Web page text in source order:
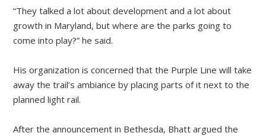
“They talked a lot about development and a lot about
growth in Maryland, but where are the parks going to
come into play?” he said.
His organization is concerned that the Purple Line will take
away the trail’s ambiance by placing parts of it next to the
planned light rail.
After the announcement in Bethesda, Bhatt argued the